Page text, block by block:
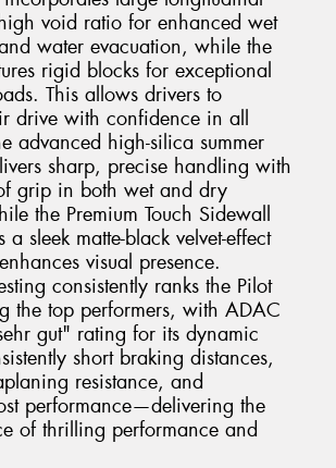
void ratio for enhanced wet
water evacuation, while the
rigid blocks for exceptional
This allows drivers to
drive with confidence in all
advanced high-silica summer
sharp, precise handling with
grip in both wet and dry
the Premium Touch Sidewall
a sleek matte-black velvet-effect
visual presence.
consistently ranks the Pilot
the top performers, with ADAC
gut" rating for its dynamic
short braking distances,
resistance, and
performance—delivering the
of thrilling performance and